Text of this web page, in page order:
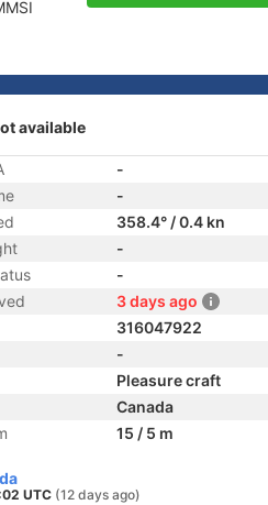
available
-
-
358.4° / 0.4 kn
-
-
3 days ago
316047922
-
Pleasure craft
Canada
15 / 5 m
UTC (12 days ago)